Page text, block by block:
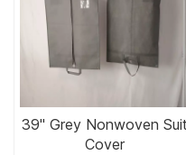
39'' Grey Nonwoven Suit
Cover